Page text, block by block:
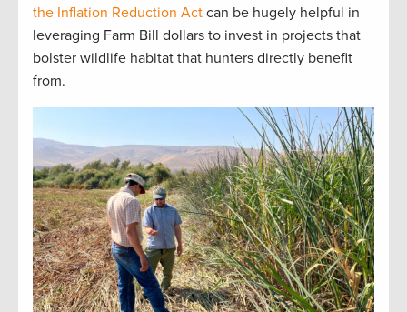
the Inflation Reduction Act can be hugely helpful in
leveraging Farm Bill dollars to invest in projects that
bolster wildlife habitat that hunters directly benefit
from.